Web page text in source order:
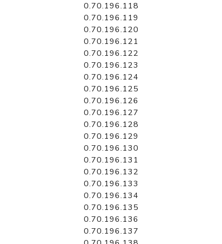
0.70.196.118
0.70.196.119
0.70.196.120
0.70.196.121
0.70.196.122
0.70.196.123
0.70.196.124
0.70.196.125
0.70.196.126
0.70.196.127
0.70.196.128
0.70.196.129
0.70.196.130
0.70.196.131
0.70.196.132
0.70.196.133
0.70.196.134
0.70.196.135
0.70.196.136
0.70.196.137